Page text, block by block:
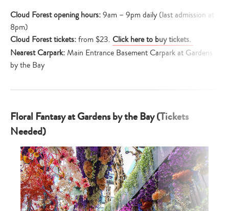
Cloud Forest opening hours:9am – 9pm daily (last admission at
8pm)
Cloud Forest tickets:from $23. Click here to buy tickets.
Nearest Carpark:Main Entrance Basement Carpark at Gardens
by the Bay
Floral Fantasy at Gardens by the Bay (Tickets
Needed)